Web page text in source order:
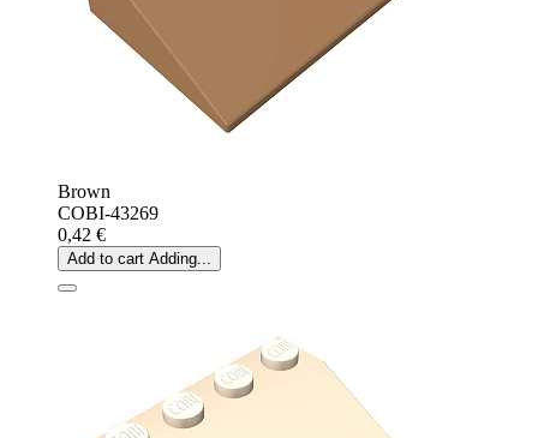
Brown
COBI-43269
0,42 €
Add to cart Adding...